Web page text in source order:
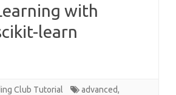
with
learn
Club Tutorial advanced,